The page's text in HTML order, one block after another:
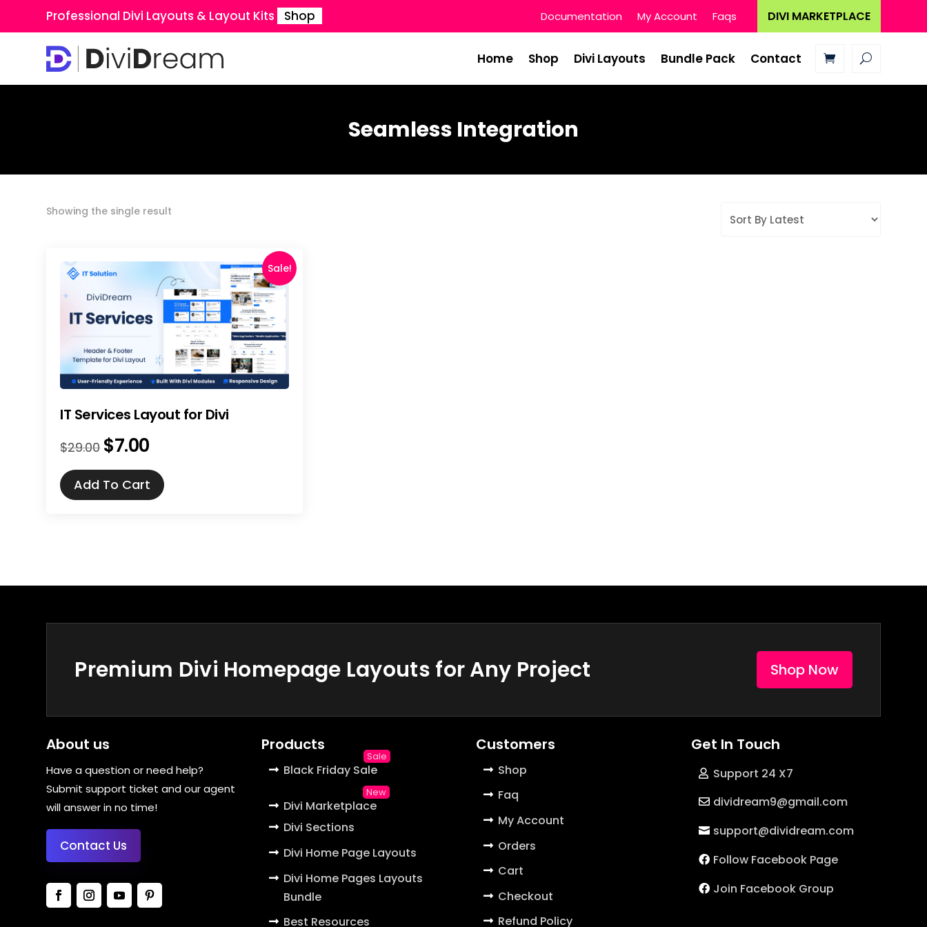
Professional Divi Layouts & Layout Kits Shop Documentation My Account Faqs DIVI MARKETPLACE
Home Shop Divi Layouts Bundle Pack Contact
Seamless Integration
Showing the single result
Sale!
IT Services Layout for Divi
$29.00 Original
was:
$29.00.
$7.00Current
is:
$7.00.
Add To Cart
Premium Divi Homepage Layouts for Any Project Shop Now
About us
Have a question or need help?
Submit support ticket and our agent
will answer in no time!
Contact Us
Products
Black Friday Sale
Divi Marketplace
Divi Sections
Divi Home Page Layouts
Divi Home Pages Layouts
Bundle
Best Resources
Customers
Shop
Faq
My Account
Orders
Cart
Checkout
Refund Policy
Get In Touch
Support 24 X7
dividream9@gmail.com
support@dividream.com
Follow Facebook Page
Join Facebook Group